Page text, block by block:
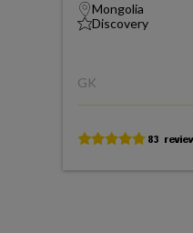
Mongolia
Discovery
GK